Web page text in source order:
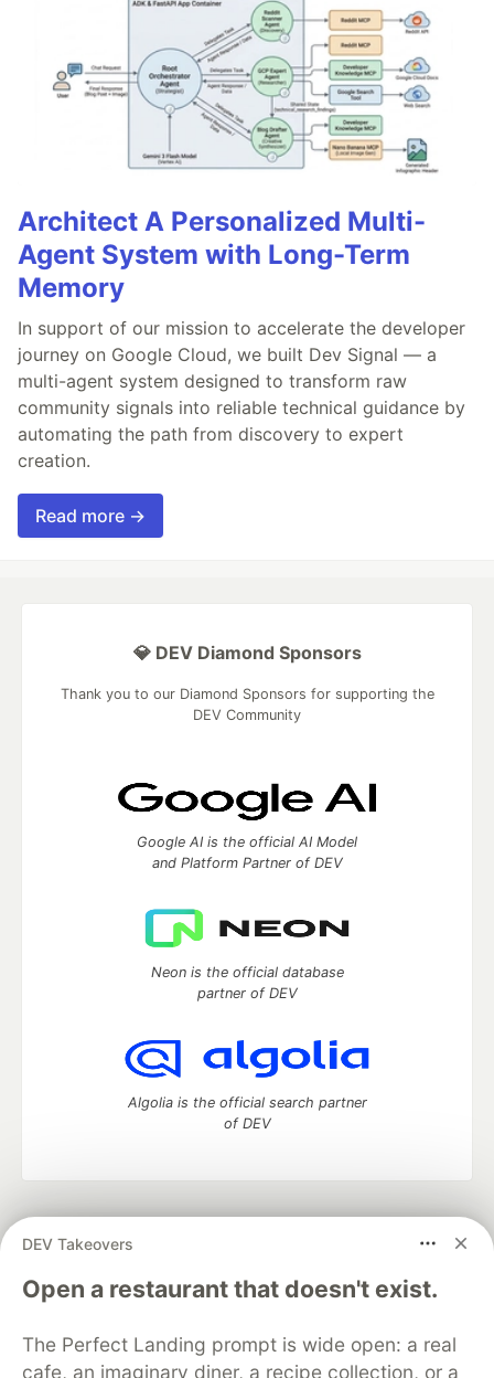
Architect A Personalized Multi-
Agent System with Long-Term
Memory
In support of our mission to accelerate the developer
journey on Google Cloud, we built Dev Signal — a
multi-agent system designed to transform raw
community signals into reliable technical guidance by
automating the path from discovery to expert
creation.
Read more →
DEV Takeovers
Open a restaurant that doesn't exist.
The Perfect Landing prompt is wide open: a real
cafe, an imaginary diner, a recipe collection, or a
💎 DEV Diamond Sponsors
Thank you to our Diamond Sponsors for supporting the
DEV Community
Google AI is the official AI Model
and Platform Partner of DEV
Neon is the official database
partner of DEV
Algolia is the official search partner
of DEV
development and manage your software career
DEV Education Tracks
DEV Help
Advertise on DEV
Free Postgres Database
DEV Shop
MLH
Code of Conduct
Privacy Policy Terms of Use